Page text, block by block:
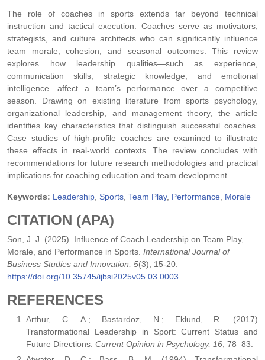
The role of coaches in sports extends far beyond technical
instruction and tactical execution. Coaches serve as motivators,
strategists, and culture architects who can significantly influence
team morale, cohesion, and seasonal outcomes. This review
explores how leadership qualities—such as experience,
communication skills, strategic knowledge, and emotional
intelligence—affect a team’s performance over a competitive
season. Drawing on existing literature from sports psychology,
organizational leadership, and management theory, the article
identifies key characteristics that distinguish successful coaches.
Case studies of high-profile coaches are examined to illustrate
these effects in real-world contexts. The review concludes with
recommendations for future research methodologies and practical
implications for coaching education and team development.
Keywords: Leadership Sports Team Play, Performance Morale
CITATION (APA)
Son, J. J. (2025). Influence of Coach Leadership on Team Play,
Morale, and Performance in Sports. International Journal of
Business Studies and Innovation, 5(3), 15-20.
https://doi.org/10.35745/ijbsi2025v05.03.0003
REFERENCES
Arthur, C. A.; Bastardoz, N.; Eklund, R. (2017)
Transformational Leadership in Sport: Current Status and
Future Directions. Current Opinion in Psychology, 16 , 78–83.